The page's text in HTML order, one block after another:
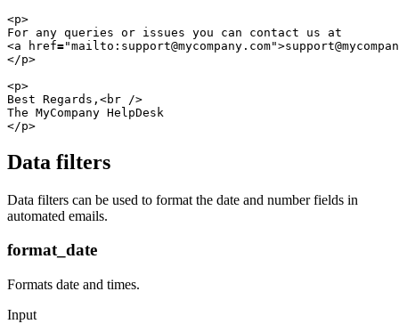
<p>
For any queries or issues you can contact us at
<a href="mailto:support@mycompany.com">
</p>
<p>
Best Regards, <br />
The MyCompany HelpDesk
</p>
Data filters
Data filters can be used to format the date and number fields in
automated emails.
format_date
Formats date and times.
Input